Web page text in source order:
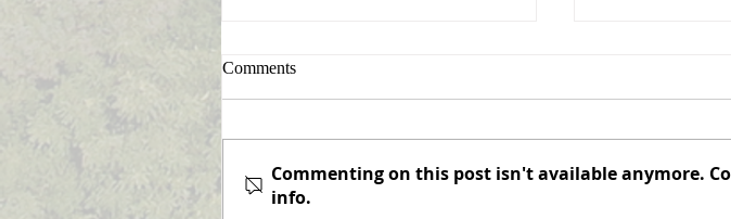
Notifications
again! Elizabeth Township is
pleased to offer the option of
subscribing to receive email
Meeting
Meeting
10, 2026, has
Comments
Commenting on this post isn't available anymore.
info.